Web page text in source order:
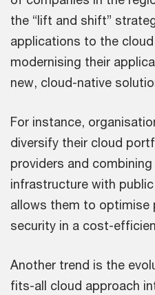
the “lift and shift”
applications to the
modernising their
new, cloud-native
For instance,
diversify their cloud
providers and
infrastructure with
allows them to optimise
security in a cost-
Another trend is the
fits-all cloud approach